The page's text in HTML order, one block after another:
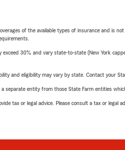
of the available types of insurance and is
exceed 30% and vary state-to-state (New York
and eligibility may vary by state. Contact your
separate entity from those State Farm entities
tax or legal advice. Please consult a tax or legal